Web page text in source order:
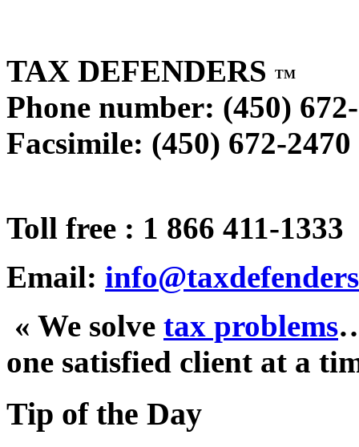
TAX DEFENDERS TM
Phone number: (450)
Facsimile: (450) 672-2470
Toll free : 1 866 411-1333
Email:
« We solve tax problems
one satisfied client at a
Tip of the Day